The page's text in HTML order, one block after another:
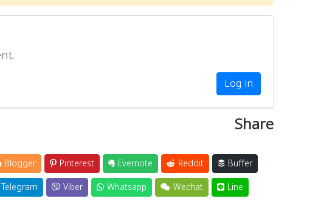
Log in
Share
Blogger Pinterest Evernote Reddit
Buffer
Telegram Viber Whatsapp Wechat Line